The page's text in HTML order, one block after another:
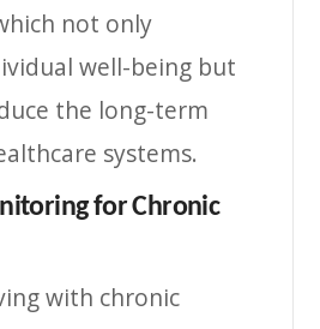
not only
well-being but
the long-term
systems.
for Chronic
with chronic